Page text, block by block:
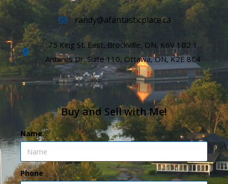
randy@afantasticplace.ca
75 King St. East, Brockville, ON, K6V 1B2 1
Antares Dr. Suite 110, Ottawa, ON, K2E 8C4
Buy and Sell with Me!
Name
Phone